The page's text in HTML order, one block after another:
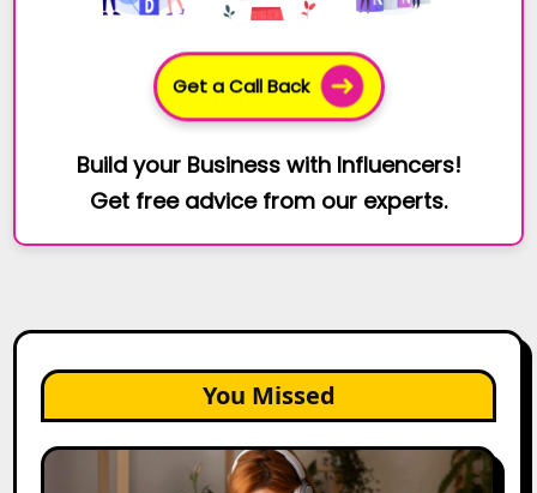
Get a Call Back
Build your Business with Influencers!
Get free advice from our experts.
You Missed
The